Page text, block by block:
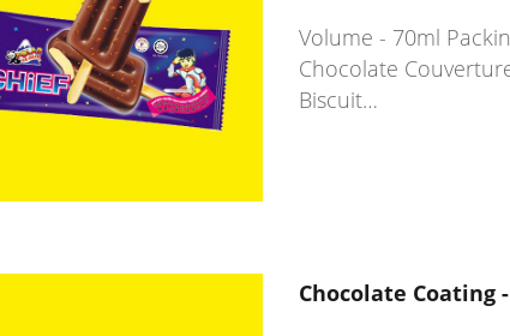
Volume - 70ml
Chocolate
Biscuit…
Chocolate Coating